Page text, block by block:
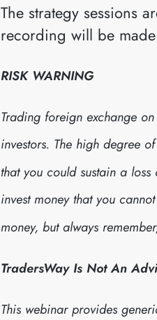
The strategy sessions
recording will be
RISK WARNING
Trading foreign exchange
investors. The high degree
that you could sustain a
invest money that you
money, but always
TradersWay Is Not An
This webinar provides